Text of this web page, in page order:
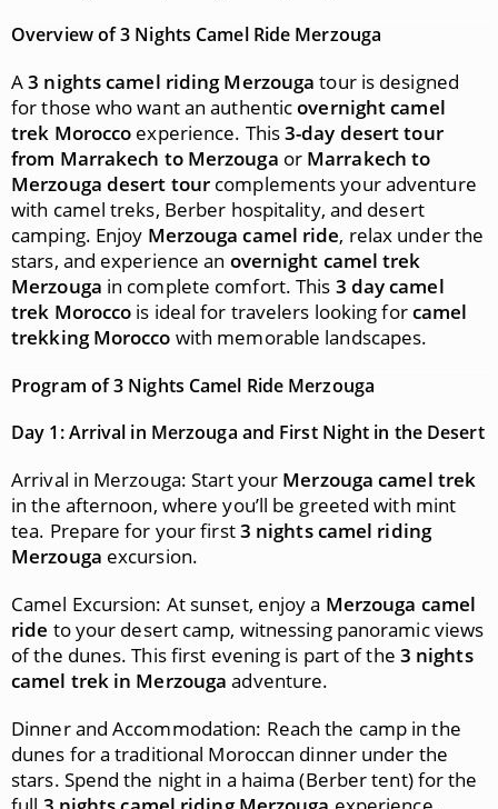
Overview of 3 Nights Camel Ride Merzouga
A3 nights camel riding Merzouga tour is designed
for those who want an authenticovernight camel
trek Morocco experience. This3-day desert tour
from Marrakech to Merzouga or Marrakech to
Merzouga desert tour complements your adventure
with camel treks, Berber hospitality, and desert
camping. Enjoy Merzouga camel ride, relax under the
stars, and experience an overnight camel trek
Merzouga in complete comfort. This 3 day camel
trek Morocco is ideal for travelers looking forcamel
trekking Morocco with memorable landscapes.
Program of 3 Nights Camel Ride Merzouga
Day 1: Arrival in Merzouga and First Night in the Desert
Arrival in Merzouga: Start your Merzouga camel trek
in the afternoon, where you’ll be greeted with mint
tea. Prepare for your first3 nights camel riding
Merzouga excursion.
Camel Excursion: At sunset, enjoy a Merzouga camel
ride to your desert camp, witnessing panoramic views
of the dunes. This first evening is part of the 3 nights
camel trek in Merzouga adventure.
Dinner and Accommodation: Reach the camp in the
dunes for a traditional Moroccan dinner under the
stars. Spend the night in a haima (Berber tent) for the